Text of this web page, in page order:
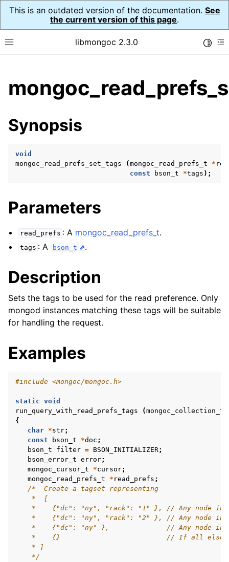
This is an outdated version of the documentation. See
the current version of this page.
Toggle site navigation sidebar
libmongoc 2.3.0
child pages in navigation
child pages in navigation
child pages in navigation
child pages in navigation
child pages in navigation
child pages in navigation
child pages in navigation
child pages in navigation
child pages in navigation
child pages in navigation
child pages in navigation
child pages in navigation
child pages in navigation
child pages in navigation
child pages in navigation
child pages in navigation
Synopsis
void
mongoc_read_prefs_set_tags
(mongoc_read_prefs_t *
const
bson_t *tags );
Parameters
read_prefs : A mongoc_read_prefs_t.
tags : A bson_t .
Description
Sets the tags to be used for the read preference. Only
mongod instances matching these tags will be suitable
for handling the request.
Examples
#include <mongoc/mongoc.h>
static void
run_query_with_read_prefs_tags
(mongoc_collection_t
{
char *str;
const
bson_t *doc ;
bson_t
filter = BSON_INITIALIZER;
bson_error_t error;
mongoc_cursor_t
*cursor;
mongoc_read_prefs_t
* read_prefs ;
/*  Create a tagset representing
    *  [
*    {"dc": "ny", "rack": "1" }, // Any node in
*    {"dc": "ny", "rack": "2" }, // Any node in
*    {"dc": "ny" },              // Any node in
*    {}                          // If all else
    * ]
    */